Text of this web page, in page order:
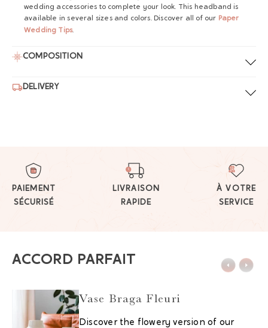
wedding accessories to complete your look. This headband is
available in several sizes and colors. Discover all of our Paper
Wedding Tips.
COMPOSITION
DELIVERY
PAIEMENT
SÉCURISÉ
LIVRAISON
RAPIDE
À VOTRE
SERVICE
ACCORD PARFAIT
Vase Braga Fleuri
Discover the flowery version of our